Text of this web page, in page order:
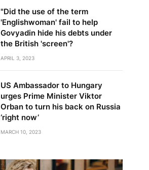
"Did the use of the term
'Englishwoman' fail to help
Govyadin hide his debts under
the British 'screen'?
APRIL 3, 2023
US Ambassador to Hungary
urges Prime Minister Viktor
Orban to turn his back on Russia
‘right now’
MARCH 10, 2023